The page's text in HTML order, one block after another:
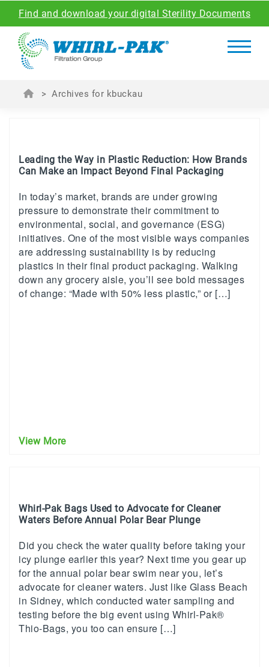
Find and download your digital Sterility Documents
> Archives for kbuckau
Leading the Way in Plastic Reduction: How Brands
Can Make an Impact Beyond Final Packaging
In today’s market, brands are under growing
pressure to demonstrate their commitment to
environmental, social, and governance (ESG)
initiatives. One of the most visible ways companies
are addressing sustainability is by reducing
plastics in their final product packaging. Walking
down any grocery aisle, you’ll see bold messages
of change: “Made with 50% less plastic,” or […]
View More
Whirl-Pak Bags Used to Advocate for Cleaner
Waters Before Annual Polar Bear Plunge
Did you check the water quality before taking your
icy plunge earlier this year? Next time you gear up
for the annual polar bear swim near you, let’s
advocate for cleaner waters. Just like Glass Beach
in Sidney, which conducted water sampling and
testing before the big event using Whirl-Pak®
Thio-Bags, you too can ensure […]